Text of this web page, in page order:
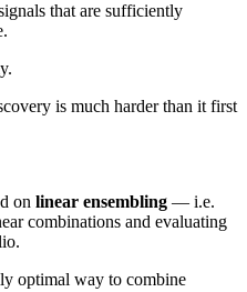
that are sufficiently
is much harder than it first
on linear ensembling — i.e.
combinations and evaluating
optimal way to combine